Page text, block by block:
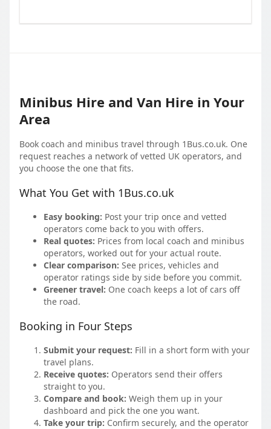
Minibus Hire and Van Hire in Your
Area
Book coach and minibus travel through 1Bus.co.uk. One
request reaches a network of vetted UK operators, and
you choose the one that fits.
What You Get with 1Bus.co.uk
Easy booking: Post your trip once and vetted
operators come back to you with offers.
Real quotes: Prices from local coach and minibus
operators, worked out for your actual route.
Clear comparison: See prices, vehicles and
operator ratings side by side before you commit.
Greener travel: One coach keeps a lot of cars off
the road.
Booking in Four Steps
Submit your request: Fill in a short form with your
travel plans.
Receive quotes: Operators send their offers
straight to you.
Compare and book: Weigh them up in your
dashboard and pick the one you want.
Take your trip: Confirm securely, and the operator